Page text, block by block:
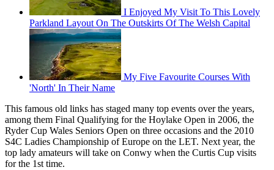
I Enjoyed My Visit To This Lovely
Parkland Layout On The Outskirts Of The Welsh Capital
My Five Favourite Courses With
'North' In Their Name
This famous old links has staged many top events over the years,
among them Final Qualifying for the Hoylake Open in 2006, the
Ryder Cup Wales Seniors Open on three occasions and the 2010
S4C Ladies Championship of Europe on the LET. Next year, the
top lady amateurs will take on Conwy when the Curtis Cup visits
for the 1st time.